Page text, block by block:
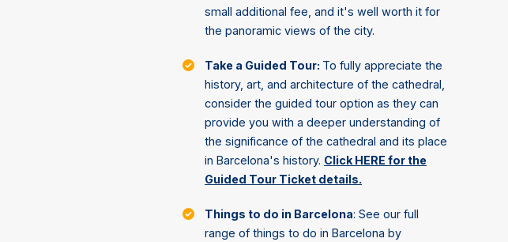
small additional fee, and it's well worth it for
the panoramic views of the city.
Take a Guided Tour: To fully appreciate the
history, art, and architecture of the cathedral,
consider the guided tour option as they can
provide you with a deeper understanding of
the significance of the cathedral and its place
in Barcelona's history. Click HERE for the
Guided Tour Ticket details.
Things to do in Barcelona: See our full
range of things to do in Barcelona by